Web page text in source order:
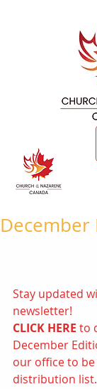
December
Stay updated
newsletter!
CLICK HERE to
December
our office to
distribution list.